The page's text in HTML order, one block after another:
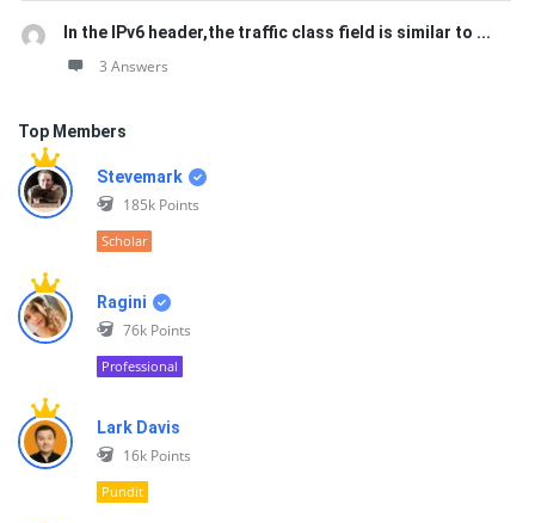
In the IPv6 header,the traffic class field is similar to ...
3 Answers
Top Members
Stevemark
185k Points
Scholar
Ragini
76k Points
Professional
Lark Davis
16k Points
Pundit